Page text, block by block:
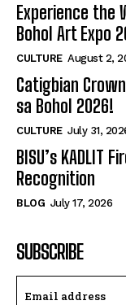
Experience the
Bohol Art Expo
CULTURE August 2,
Catigbian
sa Bohol 2026!
CULTURE July 31,
BISU’s KADLIT
Recognition
BLOG July 17, 2026
SUBSCRIBE